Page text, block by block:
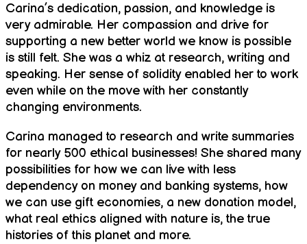
Carina’s dedication, passion, and knowledge is
very admirable. Her compassion and drive for
supporting a new better world we know is possible
is still felt. She was a whiz at research, writing and
speaking. Her sense of solidity enabled her to work
even while on the move with her constantly
changing environments.
Carina managed to research and write summaries
for nearly 500 ethical businesses! She shared many
possibilities for how we can live with less
dependency on money and banking systems, how
we can use gift economies, a new donation model,
what real ethics aligned with nature is, the true
histories of this planet and more.